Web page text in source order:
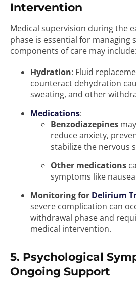
Intervention
Medical supervision during the
phase is essential for managing
components of care may include:
Hydration: Fluid
counteract dehydration
sweating, and other
Medications:
Benzodiazepines
reduce anxiety,
stabilize the nervous
Other medications
symptoms like
Monitoring for Delirium
severe complication can
withdrawal phase and
medical intervention.
5. Psychological
Ongoing Support